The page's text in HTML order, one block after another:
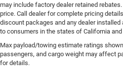
may include factory dealer retained
price. Call dealer for complete pricing
discount packages and any dealer
to consumers in the states of California and
Max payload/towing estimate ratings
passengers, and cargo weight may affect
for details.